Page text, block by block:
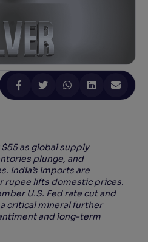
enhances color
as global supply
plunge, and
India’s imports are
rupee lifts domestic prices.
U.S. Fed rate cut and
critical mineral further
and long-term